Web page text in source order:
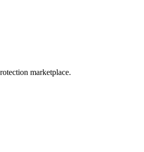
marketplace.